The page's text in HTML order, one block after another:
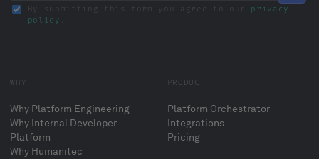
By submitting this form you agree to our privacy
policy
WHY
Why Platform Engineering
Why Internal Developer
Platform
Why Humanitec
PRODUCT
Platform Orchestrator
Integrations
Pricing